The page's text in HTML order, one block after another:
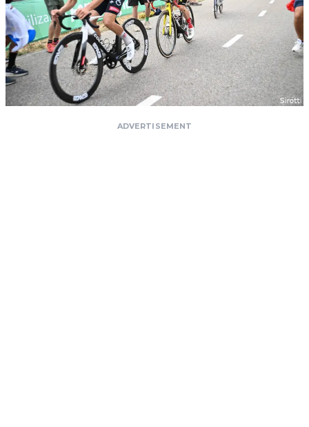
ADVERTISEMENT